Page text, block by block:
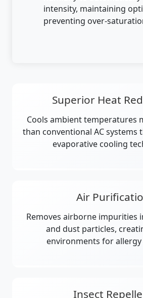
intensity, maintaining
preventing over-
Superior Heat
Cools ambient temperatures
than conventional AC systems
evaporative cooling
Air
Removes airborne impurities
and dust particles,
environments for
Insect